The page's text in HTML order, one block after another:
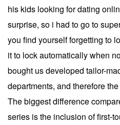
his kids looking for dating
surprise, so i had to go to
you find yourself forgetting to
it to lock automatically when
bought us developed tailor-
departments, and therefore
The biggest difference
series is the inclusion of first-